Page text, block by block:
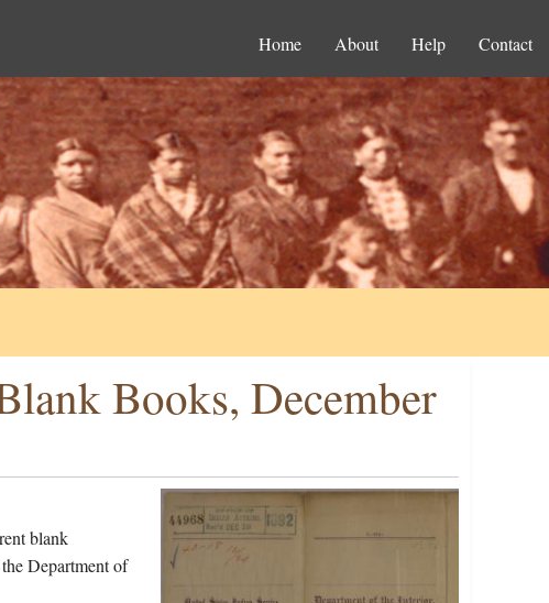
Home About Help Contact
Books, December
blank
Department of